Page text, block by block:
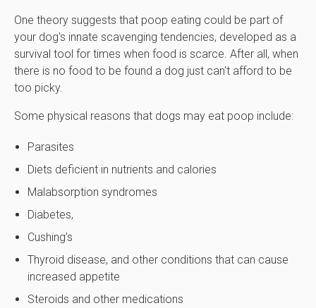
One theory suggests that poop eating could be part of
your dog's innate scavenging tendencies, developed as a
survival tool for times when food is scarce. After all, when
there is no food to be found a dog just can't afford to be
too picky.
Some physical reasons that dogs may eat poop include:
Parasites
Diets deficient in nutrients and calories
Malabsorption syndromes
Diabetes,
Cushing’s
Thyroid disease, and other conditions that can cause
increased appetite
Steroids and other medications